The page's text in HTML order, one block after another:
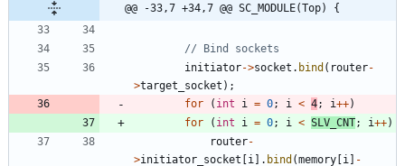
@@ -33,7 +34,7 @@ SC_MODULE(Top) {
initiator->socket . bind ( router-
>target_socket ) ;
for
( int i = 0; i < 4; i++)
for
( int i = 0; i < SLV_CNT; i++)
router-
>initiator_socket [i ] . bind (memory [i ] -